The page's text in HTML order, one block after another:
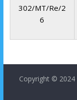
302/MT/Re/2
6
Copyright © 2024